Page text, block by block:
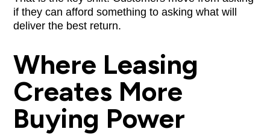
if they can afford something to asking what will
deliver the best return.
Where Leasing
Creates More
Buying Power